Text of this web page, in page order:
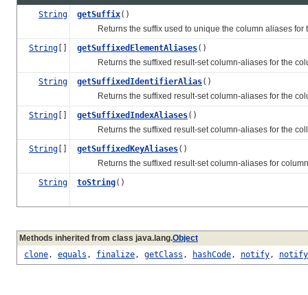
String getSuffix()
Returns the suffix used to unique the column aliases for
String [] getSuffixedElementAliases()
Returns the suffixed result-set column-aliases for the
String
getSuffixedIdentifierAlias()
Returns the suffixed result-set column-aliases for the
String [] getSuffixedIndexAliases()
Returns the suffixed result-set column-aliases for the
String [] getSuffixedKeyAliases()
Returns the suffixed result-set column-aliases for
String
toString()
Methods inherited from class java.lang.Object
clone, equals , finalize, getClass , hashCode, notify,